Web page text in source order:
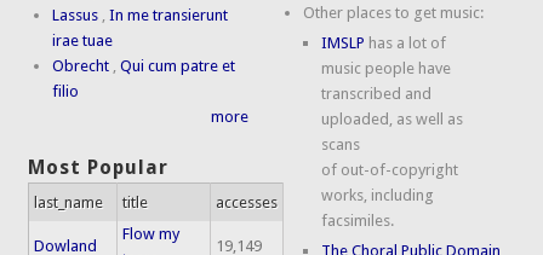
Lassus ,In me transierunt
irae tuae
Obrecht ,Qui cum patre et
filio
more
Most Popular
last_name title accesses
Dowland
Flow my
19,149
Other places to get music:
IMSLP has a lot of
music people have
transcribed and
uploaded, as well as
scans
of out-of-copyright
works, including
facsimiles.
The Choral Public Domain